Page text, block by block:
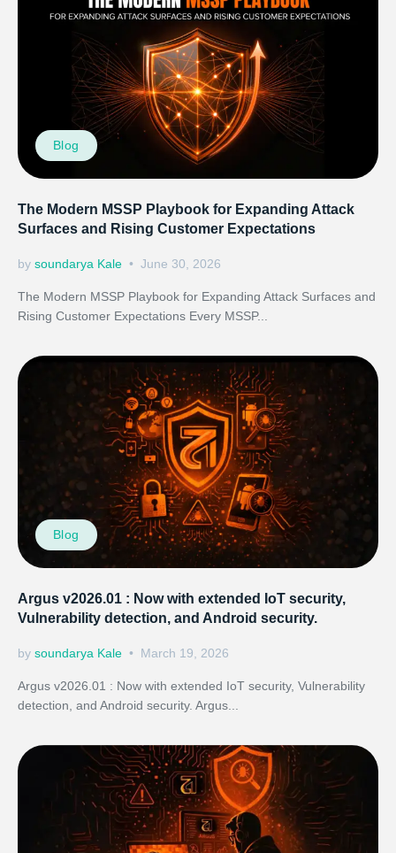
Blog
The Modern MSSP Playbook for Expanding Attack
Surfaces and Rising Customer Expectations
by soundarya Kale June 30, 2026
The Modern MSSP Playbook for Expanding Attack Surfaces and
Rising Customer Expectations Every MSSP...
Blog
Argus v2026.01 : Now with extended IoT security,
Vulnerability detection, and Android security.
by soundarya Kale March 19, 2026
Argus v2026.01 : Now with extended IoT security, Vulnerability
detection, and Android security. Argus...